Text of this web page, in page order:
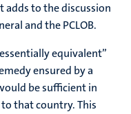
adds to the discussion
and the PCLOB.
equivalent”
ensured by a
be sufficient in
that country. This